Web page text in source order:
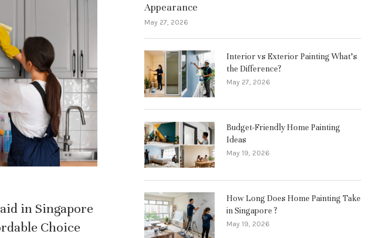
in Singapore
Choice
Appearance
May 27, 2026
Interior vs Exterior Painting What’s
the Difference?
May 27, 2026
Budget-Friendly Home Painting
Ideas
May 19, 2026
How Long Does Home Painting Take
in Singapore ?
May 19, 2026